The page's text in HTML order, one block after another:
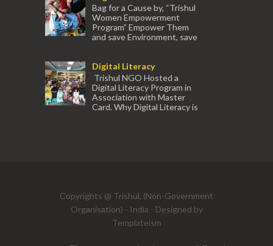
Bag for a Cause by, “Trishul
Women Empowerment
Program” Empower Them
and save Environment, save
Digital Literacy
Trishul NGO Hosted a
Digital Literacy Program in
Association with Master
Card. Why Digital Literacy is
Copyrights @ Trishul, (Non-Government
Organisation) - India - Designed by
Templateism